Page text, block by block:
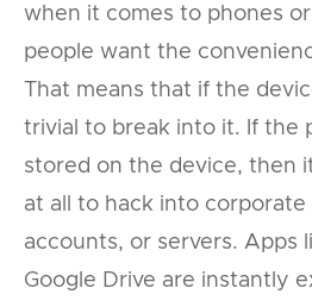
when it comes to phones
people want the
That means that if the
trivial to break into it. If the
stored on the device, then
at all to hack into corporate
accounts, or servers. Apps
Google Drive are instantly